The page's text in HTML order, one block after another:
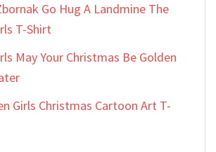
Go Hug A Landmine The
T-Shirt
May Your Christmas Be Golden
Girls Christmas Cartoon Art T-